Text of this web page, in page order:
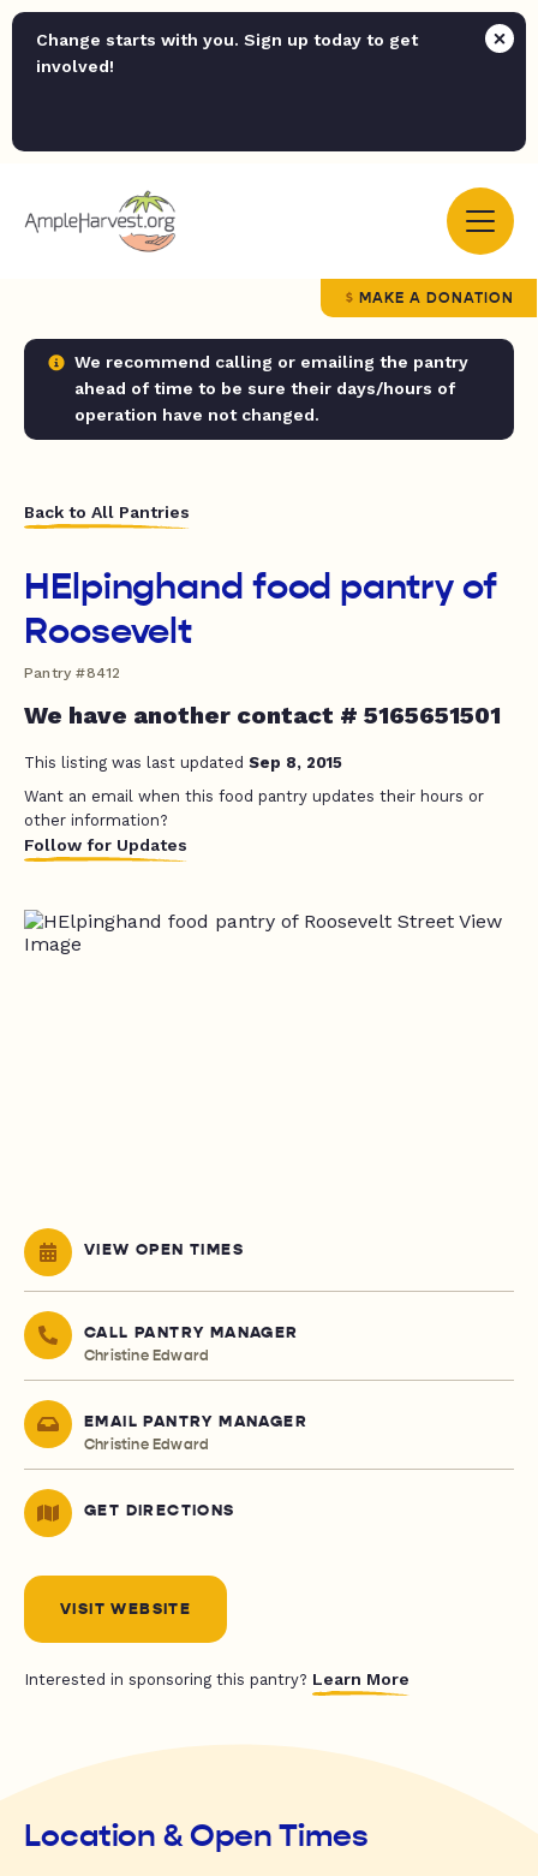
Change starts with you. Sign up today to get
involved!
MAKE A DONATION
We recommend calling or emailing the pantry
ahead of time to be sure their days/hours of
operation have not changed.
Back to All Pantries
HElpinghand food pantry of
Roosevelt
Pantry #8412
We have another contact # 5165651501
This listing was last updated Sep 8, 2015
Want an email when this food pantry updates their hours or
other information?
Follow for Updates
VIEW OPEN TIMES
CALL PANTRY MANAGER
Christine Edward
EMAIL PANTRY MANAGER
Christine Edward
GET DIRECTIONS
VISIT WEBSITE
Interested in sponsoring this pantry? Learn More
Location & Open Times